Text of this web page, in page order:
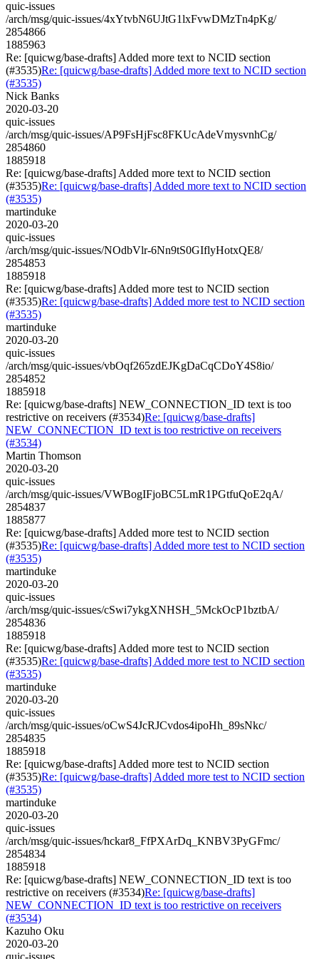
quic-issues
/arch/msg/quic-issues/4xYtvbN6UJtG1lxFvwDMzTn4pKg/
2854866
1885963
Re: [quicwg/base-drafts] Added more text to NCID section
(#3535)Re: [quicwg/base-drafts] Added more text to NCID section
(#3535)
Nick Banks
2020-03-20
quic-issues
/arch/msg/quic-issues/AP9FsHjFsc8FKUcAdeVmysvnhCg/
2854860
1885918
Re: [quicwg/base-drafts] Added more text to NCID section
(#3535)Re: [quicwg/base-drafts] Added more text to NCID section
(#3535)
martinduke
2020-03-20
quic-issues
/arch/msg/quic-issues/NOdbVlr-6Nn9tS0GIflyHotxQE8/
2854853
1885918
Re: [quicwg/base-drafts] Added more test to NCID section
(#3535)Re: [quicwg/base-drafts] Added more test to NCID section
(#3535)
martinduke
2020-03-20
quic-issues
/arch/msg/quic-issues/vbOqf265zdEJKgDaCqCDoY4S8io/
2854852
1885918
Re: [quicwg/base-drafts] NEW_CONNECTION_ID text is too
restrictive on receivers (#3534)Re: [quicwg/base-drafts]
NEW_CONNECTION_ID text is too restrictive on receivers
(#3534)
Martin Thomson
2020-03-20
quic-issues
/arch/msg/quic-issues/VWBogIFjoBC5LmR1PGtfuQoE2qA/
2854837
1885877
Re: [quicwg/base-drafts] Added more test to NCID section
(#3535)Re: [quicwg/base-drafts] Added more test to NCID section
(#3535)
martinduke
2020-03-20
quic-issues
/arch/msg/quic-issues/cSwi7ykgXNHSH_5MckOcP1bztbA/
2854836
1885918
Re: [quicwg/base-drafts] Added more test to NCID section
(#3535)Re: [quicwg/base-drafts] Added more test to NCID section
(#3535)
martinduke
2020-03-20
quic-issues
/arch/msg/quic-issues/oCwS4JcRJCvdos4ipoHh_89sNkc/
2854835
1885918
Re: [quicwg/base-drafts] Added more test to NCID section
(#3535)Re: [quicwg/base-drafts] Added more test to NCID section
(#3535)
martinduke
2020-03-20
quic-issues
/arch/msg/quic-issues/hckar8_FfPXArDq_KNBV3PyGFmc/
2854834
1885918
Re: [quicwg/base-drafts] NEW_CONNECTION_ID text is too
restrictive on receivers (#3534)Re: [quicwg/base-drafts]
NEW_CONNECTION_ID text is too restrictive on receivers
(#3534)
Kazuho Oku
2020-03-20
quic-issues